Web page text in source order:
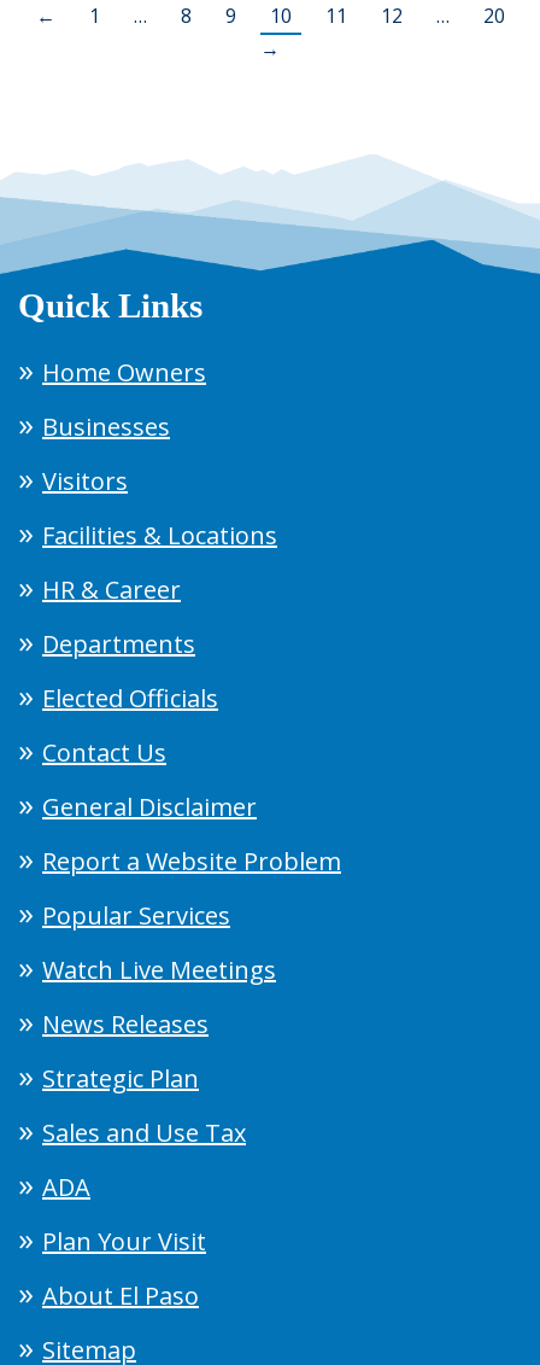
← 1 … 8 9 10 11 12 …
20
→
Quick Links
Home Owners
Businesses
Visitors
Facilities & Locations
HR & Career
Departments
Elected Officials
Contact Us
General Disclaimer
Report a Website Problem
Popular Services
Watch Live Meetings
News Releases
Strategic Plan
Sales and Use Tax
ADA
Plan Your Visit
About El Paso
Sitemap